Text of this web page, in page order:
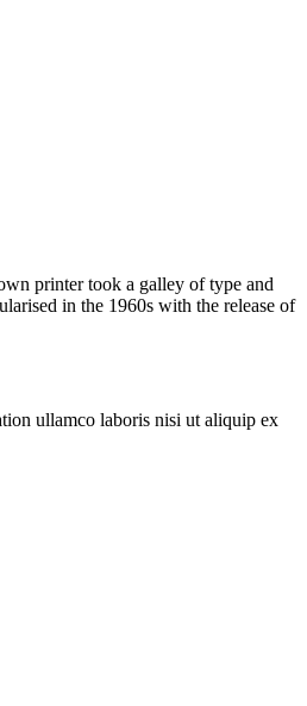
printer took a galley of type and
in the 1960s with the release of
ullamco laboris nisi ut aliquip ex